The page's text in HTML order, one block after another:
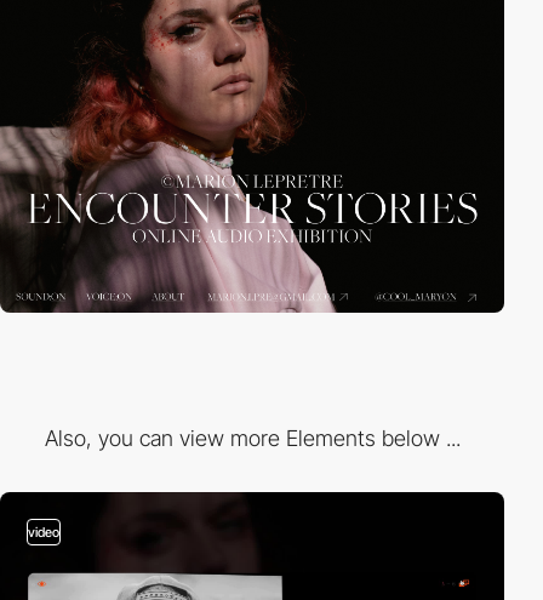
Also, you can view more Elements below ...
video